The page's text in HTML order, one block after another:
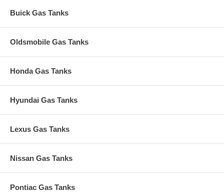
Buick Gas Tanks
Oldsmobile Gas Tanks
Honda Gas Tanks
Hyundai Gas Tanks
Lexus Gas Tanks
Nissan Gas Tanks
Pontiac Gas Tanks